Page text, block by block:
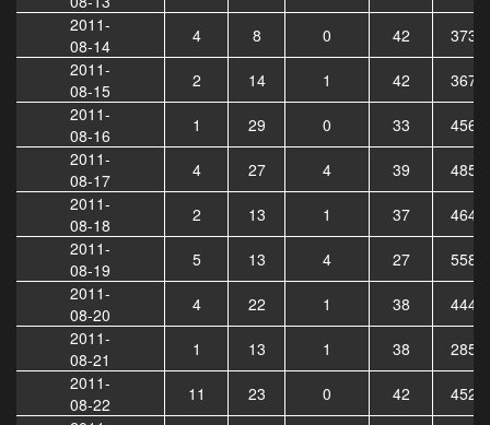
2011-
08-14
4 8 0 42
3730
2011-
08-15
2 14 1 42
3678
2011-
08-16
1 29 0 33
4568
2011-
08-17
4 27 4 39
4854
2011-
08-18
2 13 1 37
4644
2011-
08-19
5 13 4 27
5583
2011-
08-20
4 22 1 38
4448
2011-
08-21
1 13 1 38
2858
2011-
08-22
11 23 0 42
4520